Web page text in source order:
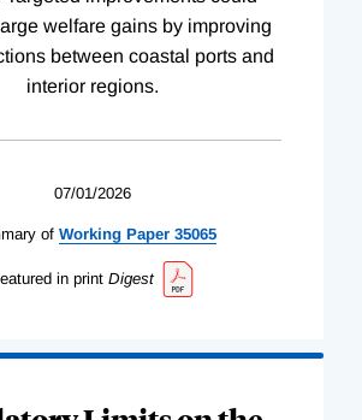
welfare gains by improving
between coastal ports and
interior regions.
07/01/2026
of Working Paper 35065
in print Digest